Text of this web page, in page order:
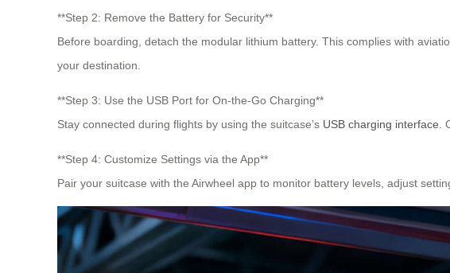
**Step 2: Remove the Battery for Security**
Before boarding, detach the modular lithium battery. This complies with
your destination.
**Step 3: Use the USB Port for On-the-Go Charging**
Stay connected during flights by using the suitcase’s USB charging interface.
**Step 4: Customize Settings via the App**
Pair your suitcase with the Airwheel app to monitor battery levels, adjust